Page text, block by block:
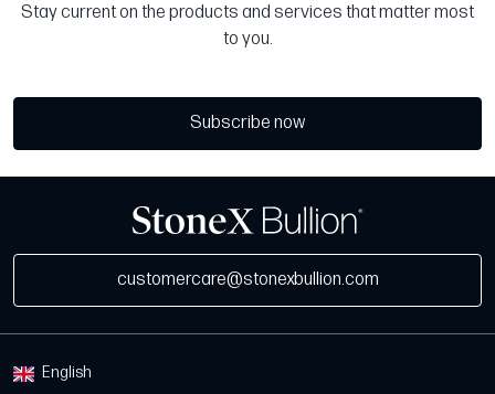
Stay current on the products and services that matter most
to you.
Subscribe now
customercare@stonexbullion.com
English